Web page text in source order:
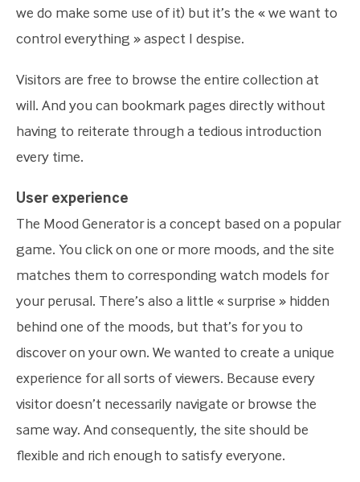
we do make some use of it) but it’s the « we want to
control everything » aspect I despise.
Visitors are free to browse the entire collection at
will. And you can bookmark pages directly without
having to reiterate through a tedious introduction
every time.
User experience
The Mood Generator is a concept based on a popular
game. You click on one or more moods, and the site
matches them to corresponding watch models for
your perusal. There’s also a little « surprise » hidden
behind one of the moods, but that’s for you to
discover on your own. We wanted to create a unique
experience for all sorts of viewers. Because every
visitor doesn’t necessarily navigate or browse the
same way. And consequently, the site should be
flexible and rich enough to satisfy everyone.